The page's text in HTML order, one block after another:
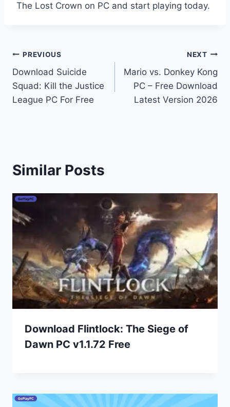
The Lost Crown on PC and start playing today.
Post
navigation
PREVIOUS
Download Suicide
Squad: Kill the Justice
League PC For Free
NEXT
Mario vs. Donkey Kong
PC – Free Download
Latest Version 2026
Similar Posts
Download Flintlock: The Siege of
Dawn PC v1.1.72 Free